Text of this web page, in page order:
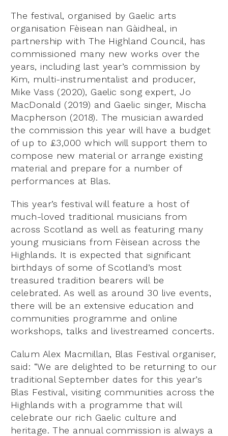
The festival, organised by Gaelic arts
organisation Fèisean nan Gàidheal, in
partnership with The Highland Council, has
commissioned many new works over the
years, including last year’s commission by
Kim, multi-instrumentalist and producer,
Mike Vass (2020), Gaelic song expert, Jo
MacDonald (2019) and Gaelic singer, Mischa
Macpherson (2018). The musician awarded
the commission this year will have a budget
of up to £3,000 which will support them to
compose new material or arrange existing
material and prepare for a number of
performances at Blas.
This year’s festival will feature a host of
much-loved traditional musicians from
across Scotland as well as featuring many
young musicians from Fèisean across the
Highlands. It is expected that significant
birthdays of some of Scotland’s most
treasured tradition bearers will be
celebrated. As well as around 30 live events,
there will be an extensive education and
communities programme and online
workshops, talks and livestreamed concerts.
Calum Alex Macmillan, Blas Festival organiser,
said: “We are delighted to be returning to our
traditional September dates for this year’s
Blas Festival, visiting communities across the
Highlands with a programme that will
celebrate our rich Gaelic culture and
heritage. The annual commission is always a